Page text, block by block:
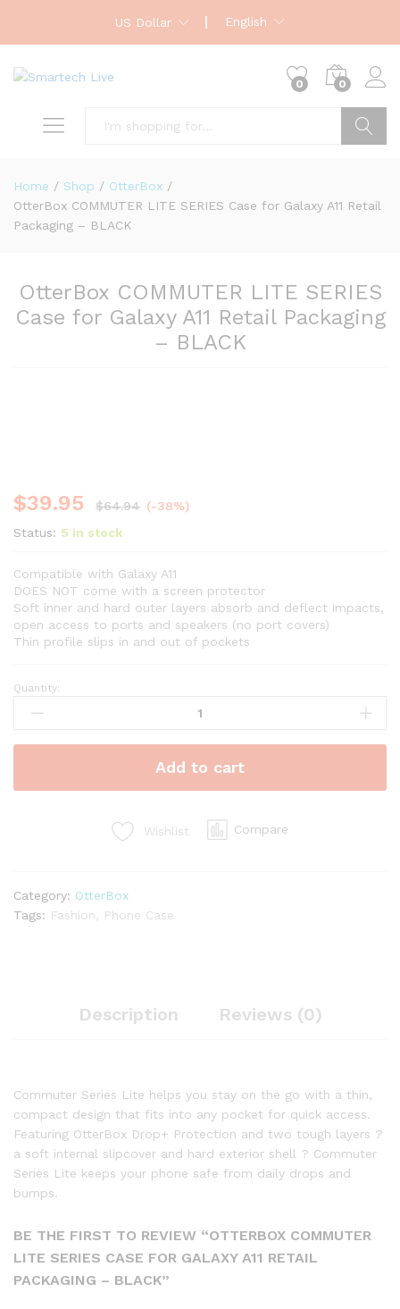
US Dollar English
0 0
Home / Shop / OtterBox /
OtterBox COMMUTER LITE SERIES Case for Galaxy A11 Retail
Packaging – BLACK
OtterBox COMMUTER LITE SERIES
Case for Galaxy A11 Retail Packaging
– BLACK
$39.95 $64.94 (-38%)
Status: 5 in stock
Compatible with Galaxy A11
DOES NOT come with a screen protector
Soft inner and hard outer layers absorb and deflect impacts,
open access to ports and speakers (no port covers)
Thin profile slips in and out of pockets
Quantity:
Add to cart
Wishlist Compare
Category: OtterBox
Tags: Fashion Phone Case
Description Reviews (0)
Commuter Series Lite helps you stay on the go with a thin,
compact design that fits into any pocket for quick access.
Featuring OtterBox Drop+ Protection and two tough layers ?
a soft internal slipcover and hard exterior shell ? Commuter
Series Lite keeps your phone safe from daily drops and
bumps.
BE THE FIRST TO REVIEW “OTTERBOX COMMUTER
LITE SERIES CASE FOR GALAXY A11 RETAIL
PACKAGING – BLACK”